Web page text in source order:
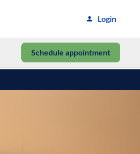
Login
Schedule appointment